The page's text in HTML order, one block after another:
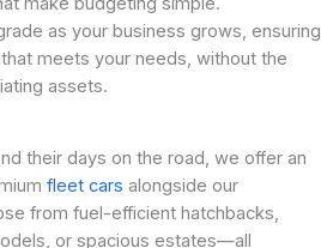
as your business grows, ensuring
meets your needs, without the
assets.
their days on the road, we offer an
fleet cars alongside our
from fuel-efficient hatchbacks,
or spacious estates—all